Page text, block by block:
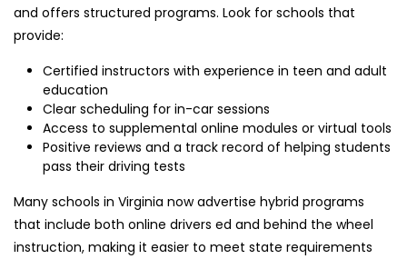
and offers structured programs. Look for schools that
provide:
Certified instructors with experience in teen and adult
education
Clear scheduling for in-car sessions
Access to supplemental online modules or virtual tools
Positive reviews and a track record of helping students
pass their driving tests
Many schools in Virginia now advertise hybrid programs
that include both online drivers ed and behind the wheel
instruction, making it easier to meet state requirements